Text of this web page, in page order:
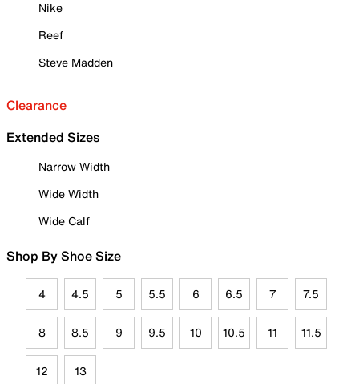
Nike
Reef
Steve Madden
Clearance
Extended Sizes
Narrow Width
Wide Width
Wide Calf
Shop By Shoe Size
4 4.5 5 5.5 6 6.5 7 7.5
8 8.5 9 9.5 10 10.5 11 11.5
12 13